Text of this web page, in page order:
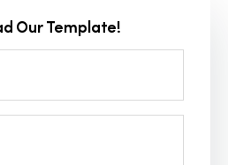
Our Template!